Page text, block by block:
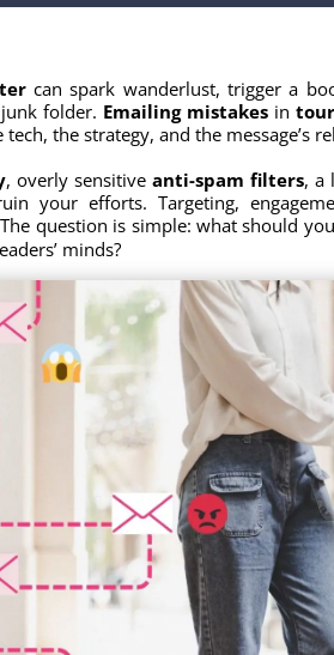
can spark wanderlust, trigger a
folder. Emailing mistakesin
the strategy, and the message’s
, overly sensitive anti-spam filters, a
your efforts. Targeting,
question is simple: what should
minds?